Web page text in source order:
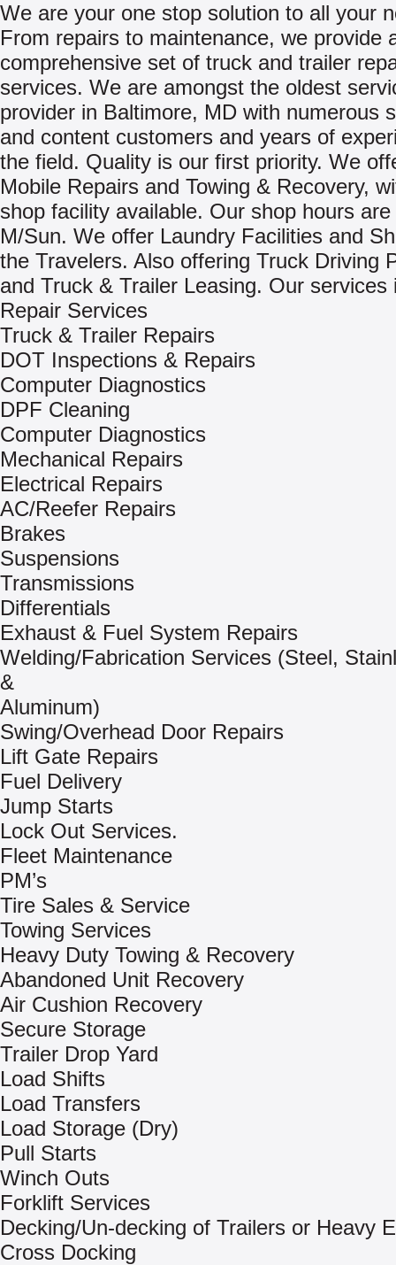
We are your one stop solution to all your
From repairs to maintenance, we provide
comprehensive set of truck and trailer
services. We are amongst the oldest
provider in Baltimore, MD with numerous
and content customers and years of
the field. Quality is our first priority. We
Mobile Repairs and Towing & Recovery,
shop facility available. Our shop hours
M/Sun. We offer Laundry Facilities and
the Travelers. Also offering Truck Driving
and Truck & Trailer Leasing. Our services
Repair Services
Truck & Trailer Repairs
DOT Inspections & Repairs
Computer Diagnostics
DPF Cleaning
Computer Diagnostics
Mechanical Repairs
Electrical Repairs
AC/Reefer Repairs
Brakes
Suspensions
Transmissions
Differentials
Exhaust & Fuel System Repairs
Welding/Fabrication Services (Steel,
&
Aluminum)
Swing/Overhead Door Repairs
Lift Gate Repairs
Fuel Delivery
Jump Starts
Lock Out Services.
Fleet Maintenance
PM’s
Tire Sales & Service
Towing Services
Heavy Duty Towing & Recovery
Abandoned Unit Recovery
Air Cushion Recovery
Secure Storage
Trailer Drop Yard
Load Shifts
Load Transfers
Load Storage (Dry)
Pull Starts
Winch Outs
Forklift Services
Decking/Un-decking of Trailers or Heavy
Cross Docking